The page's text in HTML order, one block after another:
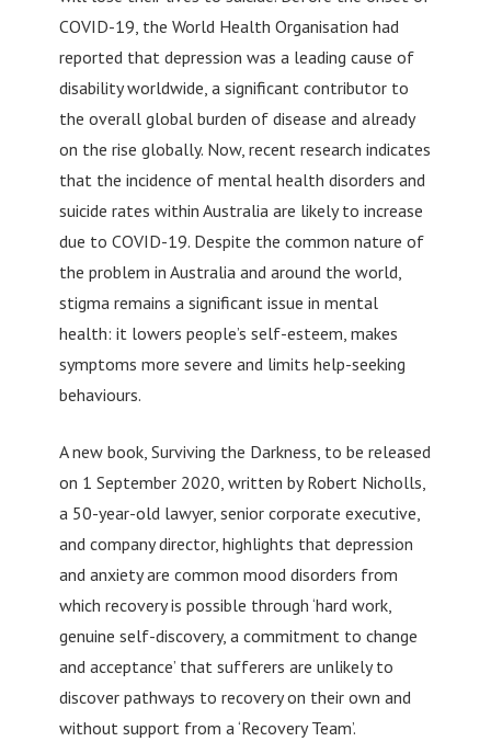
COVID-19, the World Health Organisation had
reported that depression was a leading cause of
disability worldwide, a significant contributor to
the overall global burden of disease and already
on the rise globally. Now, recent research indicates
that the incidence of mental health disorders and
suicide rates within Australia are likely to increase
due to COVID-19. Despite the common nature of
the problem in Australia and around the world,
stigma remains a significant issue in mental
health: it lowers people’s self-esteem, makes
symptoms more severe and limits help-seeking
behaviours.
A new book, Surviving the Darkness, to be released
on 1 September 2020, written by Robert Nicholls,
a 50-year-old lawyer, senior corporate executive,
and company director, highlights that depression
and anxiety are common mood disorders from
which recovery is possible through ‘hard work,
genuine self-discovery, a commitment to change
and acceptance’ that sufferers are unlikely to
discover pathways to recovery on their own and
without support from a ‘Recovery Team’.